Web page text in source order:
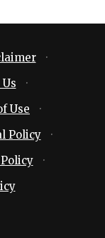
·
·
Use
·
Policy
·
·